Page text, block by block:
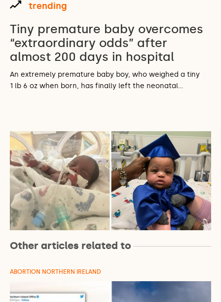
trending
Tiny premature baby overcomes
“extraordinary odds” after
almost 200 days in hospital
An extremely premature baby boy, who weighed a tiny
1 lb 6 oz when born, has finally left the neonatal…
Other articles related to
ABORTION NORTHERN IRELAND